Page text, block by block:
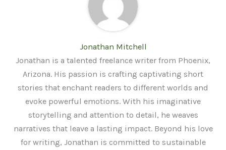
Jonathan Mitchell
Jonathan is a talented freelance writer from Phoenix,
Arizona. His passion is crafting captivating short
stories that enchant readers to different worlds and
evoke powerful emotions. With his imaginative
storytelling and attention to detail, he weaves
narratives that leave a lasting impact. Beyond his love
for writing, Jonathan is committed to sustainable